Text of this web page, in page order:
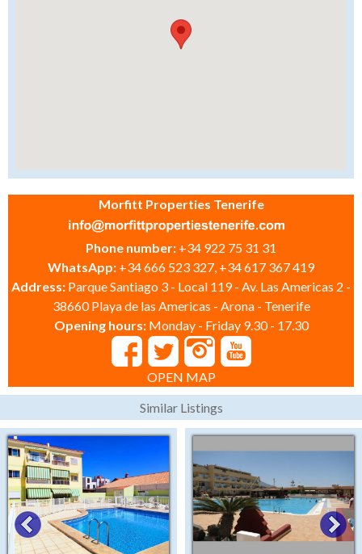
Morfitt Properties Tenerife
Phone number: +34 922 75 31 31
WhatsApp: +34 666 523 327, +34 617 367 419
Address: Parque Santiago 3 - Local 119 - Av. Las Americas 2 -
38660 Playa de las Americas - Arona - Tenerife
Opening hours: Monday - Friday 9.30 - 17.30
OPEN MAP
Similar Listings